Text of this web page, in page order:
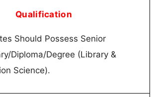
Qualification
Should Possess Senior
Diploma/Degree (Library &
Science).